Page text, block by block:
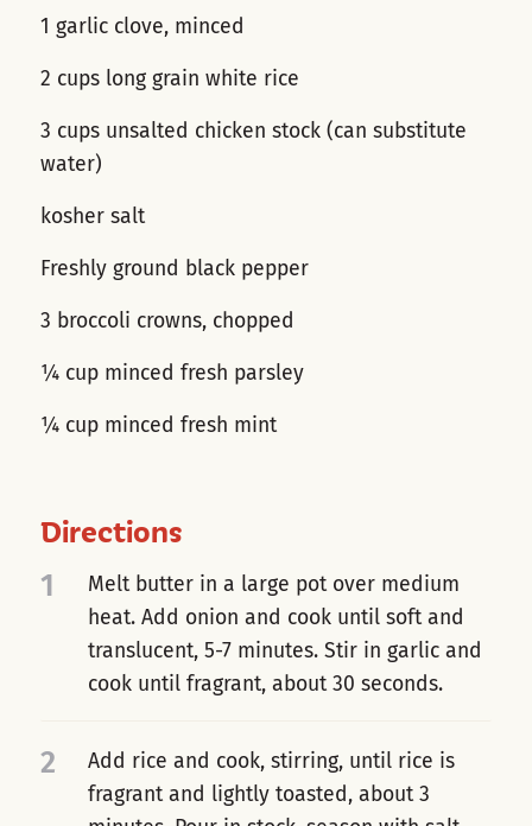
1 garlic clove, minced
2 cups long grain white rice
3 cups unsalted chicken stock (can substitute
water)
kosher salt
Freshly ground black pepper
3 broccoli crowns, chopped
¼ cup minced fresh parsley
¼ cup minced fresh mint
Directions
1
Melt butter in a large pot over medium
heat. Add onion and cook until soft and
translucent, 5-7 minutes. Stir in garlic and
cook until fragrant, about 30 seconds.
2
Add rice and cook, stirring, until rice is
fragrant and lightly toasted, about 3